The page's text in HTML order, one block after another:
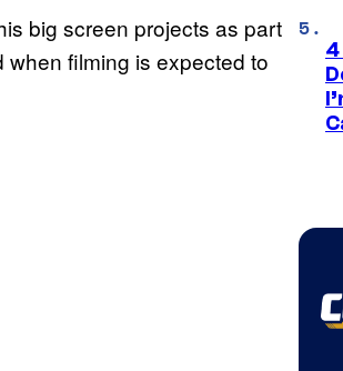
big screen projects as part
filming is expected to
4